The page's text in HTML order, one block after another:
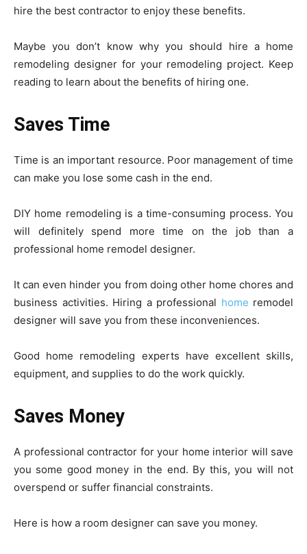
hire the best contractor to enjoy these benefits.
Maybe you don’t know why you should hire a home
remodeling designer for your remodeling project. Keep
reading to learn about the benefits of hiring one.
Saves Time
Time is an important resource. Poor management of time
can make you lose some cash in the end.
DIY home remodeling is a time-consuming process. You
will definitely spend more time on the job than a
professional home remodel designer.
It can even hinder you from doing other home chores and
business activities. Hiring a professional home remodel
designer will save you from these inconveniences.
Good home remodeling experts have excellent skills,
equipment, and supplies to do the work quickly.
Saves Money
A professional contractor for your home interior will save
you some good money in the end. By this, you will not
overspend or suffer financial constraints.
Here is how a room designer can save you money.